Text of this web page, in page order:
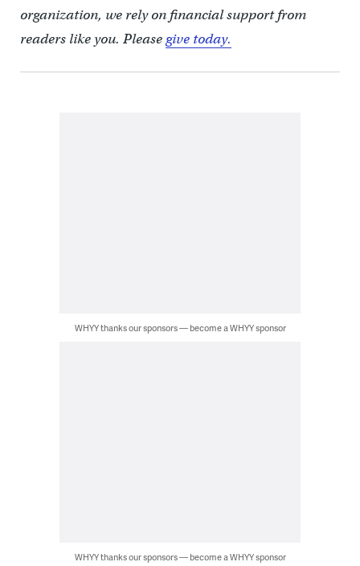
organization, we rely on financial support from
readers like you. Pleasegive today.
WHYY thanks our sponsors — become a WHYY sponsor
WHYY thanks our sponsors — become a WHYY sponsor